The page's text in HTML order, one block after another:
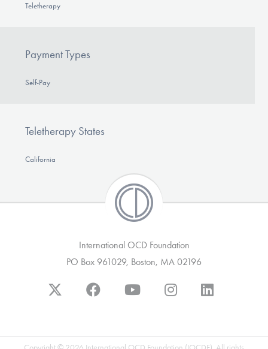
Teletherapy
Payment Types
Self-Pay
Teletherapy States
California
International OCD Foundation
PO Box 961029, Boston, MA 02196